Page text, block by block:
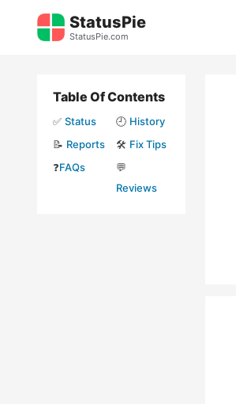
StatusPie
StatusPie.com
Table Of Contents
✅ Status 🕘 History
📝 Reports 🛠️ Fix Tips
❓FAQs
💬
Reviews